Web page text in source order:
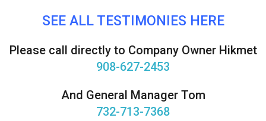
SEE ALL TESTIMONIES HERE
Please call directly to Company Owner Hikmet
908-627-2453
And General Manager Tom
732-713-7368